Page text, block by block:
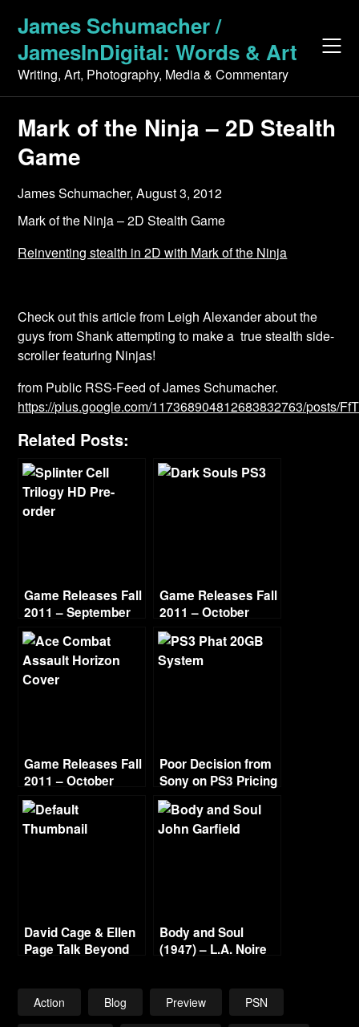
content
James Schumacher /
JamesInDigital: Words & Art
Writing, Art, Photography, Media & Commentary
Mark of the Ninja – 2D Stealth
Game
James Schumacher,August 3, 2012
Mark of the Ninja – 2D Stealth Game
Reinventing stealth in 2D with Mark of the Ninja
Check out this article from Leigh Alexander about the
guys from Shank attempting to make a true stealth side-
scroller featuring Ninjas!
from Public RSS-Feed of James Schumacher.
https://plus.google.com/117368904812683832763/posts/
Related Posts:
Game Releases Fall
2011 – September
Game Releases Fall
2011 – October
Game Releases Fall
2011 – October
Continued
Poor Decision from
Sony on PS3 Pricing
David Cage & Ellen
Page Talk Beyond
Body and Soul
(1947) – L.A. Noire
Action Blog Preview PSN